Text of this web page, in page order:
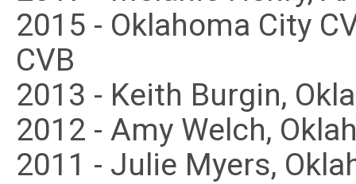
2015 - Oklahoma City
CVB
2013 - Keith Burgin,
2012 - Amy Welch,
2011 - Julie Myers,